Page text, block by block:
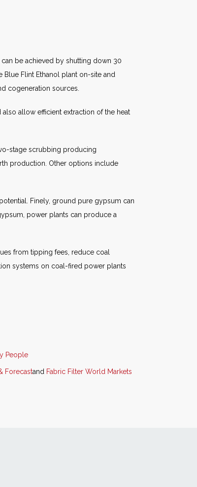
be achieved by shutting down 30
Flint Ethanol plant on-site and
cogeneration sources.
allow efficient extraction of the heat
stage scrubbing producing
production. Other options include
Finely, ground pure gypsum can
power plants can produce a
from tipping fees, reduce coal
systems on coal-fired power plants
People
Forecastand Fabric Filter World Markets